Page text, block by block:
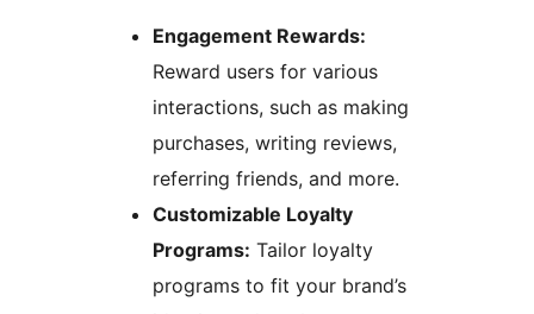
Engagement Rewards:
Reward users for various
interactions, such as making
purchases, writing reviews,
referring friends, and more.
Customizable Loyalty
Programs: Tailor loyalty
programs to fit your brand’s